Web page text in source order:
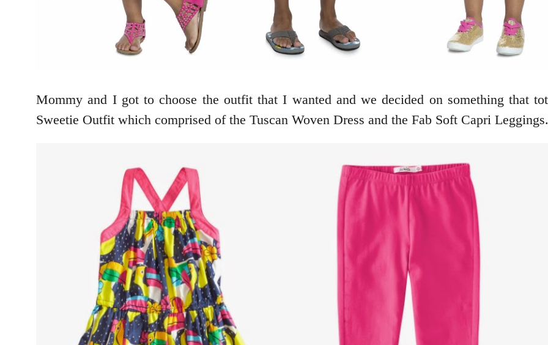
Mommy and I got to choose the outfit that I wanted and we decided on something that
Sweetie Outfit which comprised of the Tuscan Woven Dress and the Fab Soft Capri Leggings.